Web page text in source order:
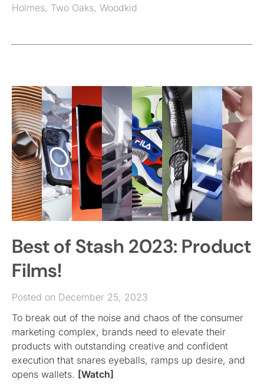
Holmes, Two Oaks, Woodkid
Best of Stash 2023: Product
Films!
Posted on December 25, 2023
To break out of the noise and chaos of the consumer
marketing complex, brands need to elevate their
products with outstanding creative and confident
execution that snares eyeballs, ramps up desire, and
opens wallets. [Watch]